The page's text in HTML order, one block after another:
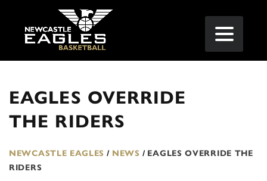
EAGLES OVERRIDE
THE RIDERS
NEWCASTLE EAGLES / NEWS / EAGLES OVERRIDE THE
RIDERS